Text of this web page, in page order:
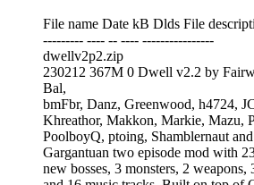
File name Date kB Dlds File
--------- ---- -- ---- ----------------
dwellv2p2.zip
230212 367M 0 Dwell v2.2 by
Bal,
bmFbr, Danz, Greenwood, h4724,
Khreathor, Makkon, Markie, Mazu,
PoolboyQ, ptoing, Shamblernaut
Gargantuan two episode mod with
new bosses, 3 monsters, 2 weapons,